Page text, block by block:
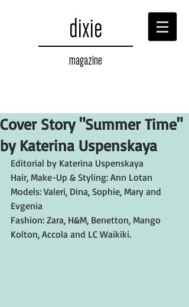
dixie
magazine
Cover Story "Summer Time"
by Katerina Uspenskaya
Editorial by Katerina Uspenskaya
Hair, Make-Up & Styling: Ann Lotan
Models: Valeri, Dina, Sophie, Mary and
Evgenia
Fashion: Zara, H&M, Benetton, Mango
Kolton, Accola and LC Waikiki.